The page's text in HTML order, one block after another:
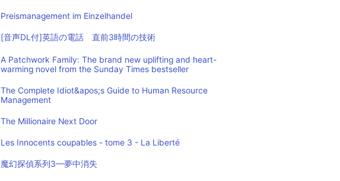
Preismanagement im Einzelhandel
[音声DL付]英語の電話 直前3時間の技術
A Patchwork Family: The brand new uplifting and heart-
warming novel from the Sunday Times bestseller
The Complete Idiot&apos;s Guide to Human Resource
Management
The Millionaire Next Door
Les Innocents coupables - tome 3 - La Liberté
魔幻探偵系列3—夢中消失